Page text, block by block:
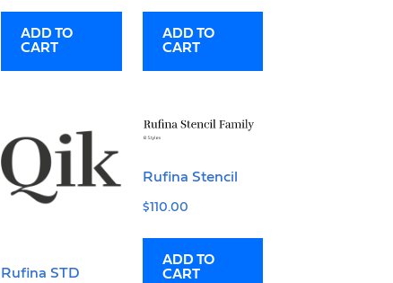
ADD TO
CART
ADD TO
CART
Rufina STD
Rufina Stencil
$110.00
ADD TO
CART